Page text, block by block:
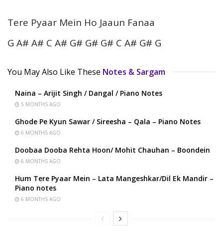
Tere Pyaar Mein Ho Jaaun Fanaa
G A# A# C A# G# G# G# C A# G# G
You May Also Like These Notes & Sargam
Naina – Arijit Singh / Dangal / Piano Notes
5 MONTHS AGO
Ghode Pe Kyun Sawar / Sireesha – Qala – Piano Notes
6 MONTHS AGO
Doobaa Dooba Rehta Hoon/ Mohit Chauhan – Boondein
6 MONTHS AGO
Hum Tere Pyaar Mein – Lata Mangeshkar/Dil Ek Mandir –
Piano notes
6 MONTHS AGO